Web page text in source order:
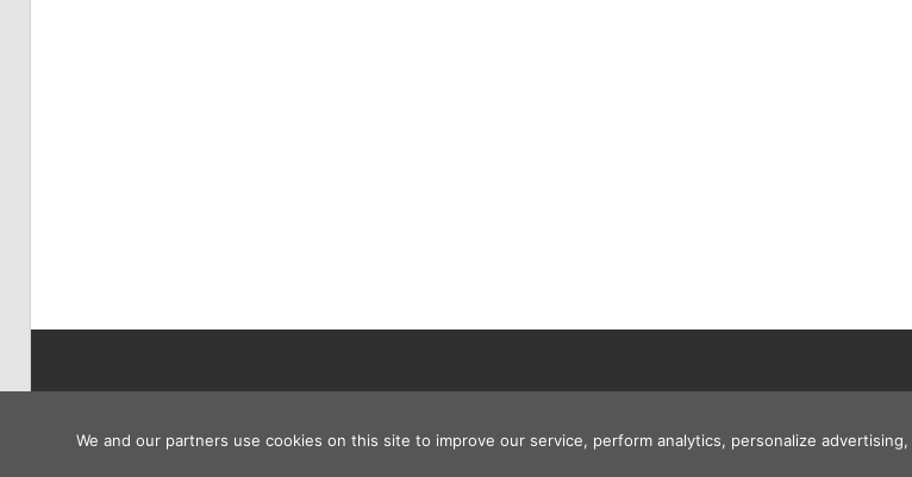
We and our partners use cookies on this site to improve our service, perform analytics, personalize